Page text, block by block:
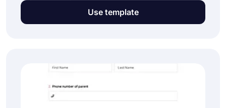
ensure that both the clinic and the patient are
aware of the risks and benefits associated with
Use template